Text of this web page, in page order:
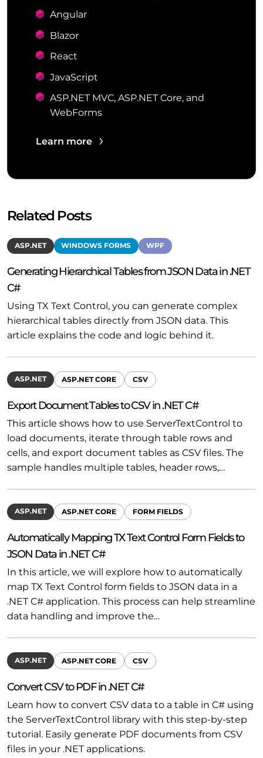
Angular
Blazor
React
JavaScript
ASP.NET MVC, ASP.NET Core, and
WebForms
Learn more
Related Posts
ASP.NET WINDOWS FORMS WPF
Generating Hierarchical Tables from JSON Data in .NET
C#
Using TX Text Control, you can generate complex
hierarchical tables directly from JSON data. This
article explains the code and logic behind it.
ASP.NET ASP.NET CORE CSV
Export Document Tables to CSV in .NET C#
This article shows how to use ServerTextControl to
load documents, iterate through table rows and
cells, and export document tables as CSV files. The
sample handles multiple tables, header rows,…
ASP.NET ASP.NET CORE FORM FIELDS
Automatically Mapping TX Text Control Form Fields to
JSON Data in .NET C#
In this article, we will explore how to automatically
map TX Text Control form fields to JSON data in a
.NET C# application. This process can help streamline
data handling and improve the…
ASP.NET ASP.NET CORE CSV
Convert CSV to PDF in .NET C#
Learn how to convert CSV data to a table in C# using
the ServerTextControl library with this step-by-step
tutorial. Easily generate PDF documents from CSV
files in your .NET applications.